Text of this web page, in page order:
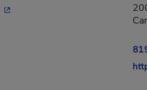
- This hyperlink will open in a